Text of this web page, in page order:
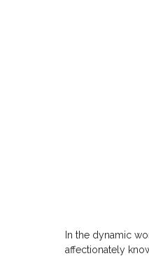
In the dynamic
affectionately